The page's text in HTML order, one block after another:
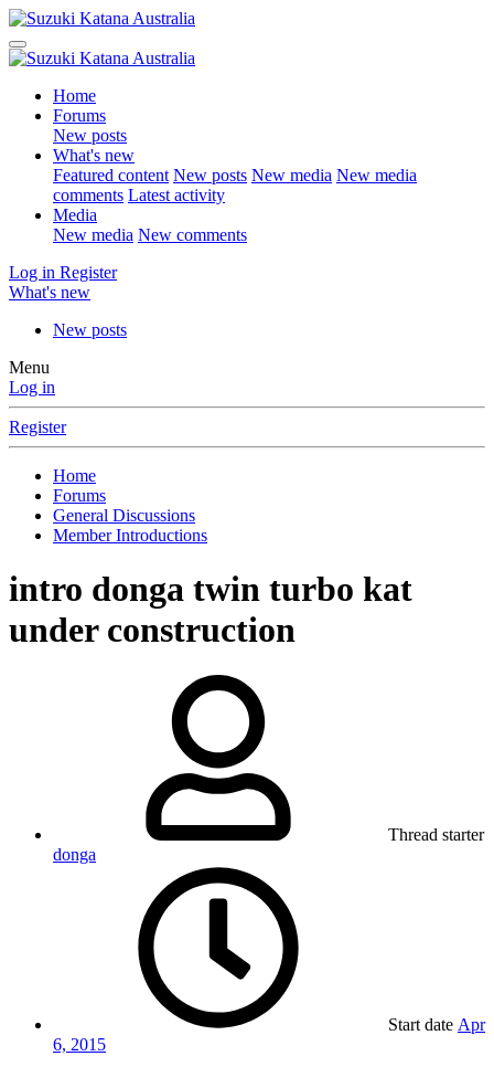
Home
Forums
New posts
What's new
Featured content New posts New media New media
comments Latest activity
Media
New media New comments
Log in Register
What's new
New posts
Menu
Log in
Register
Home
Forums
General Discussions
Member Introductions
intro donga twin turbo kat
under construction
Thread starter
donga
Start date Apr
6, 2015